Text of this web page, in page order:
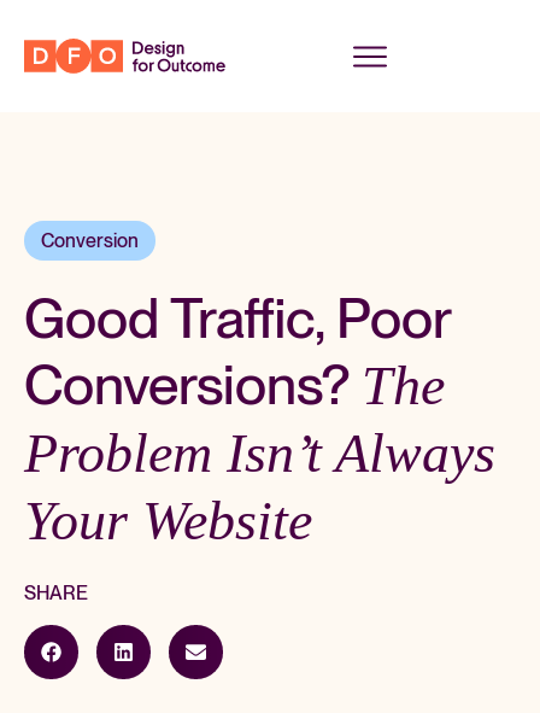
Conversion
Good Traffic, Poor
Conversions? The
Problem Isn’t Always
Your Website
SHARE